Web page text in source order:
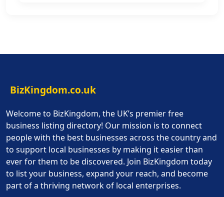
BizKingdom.co.uk
Welcome to BizKingdom, the UK’s premier free
business listing directory! Our mission is to connect
people with the best businesses across the country and
to support local businesses by making it easier than
ever for them to be discovered. Join BizKingdom today
to list your business, expand your reach, and become
part of a thriving network of local enterprises.